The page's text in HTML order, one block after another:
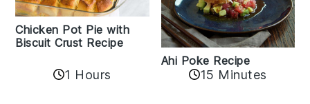
Chicken Pot Pie with
Biscuit Crust Recipe
1 Hours
Ahi Poke Recipe
15 Minutes